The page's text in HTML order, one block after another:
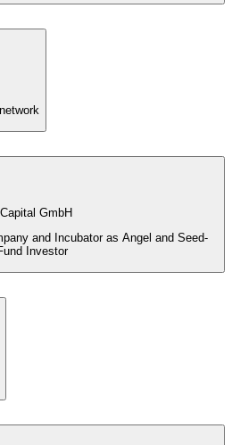
GmbH
and Incubator as Angel and Seed-
Investor